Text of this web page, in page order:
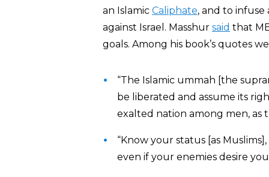
an Islamic Caliphate, and to infuse
against Israel. Masshur said that
goals. Among his book’s quotes
“The Islamic ummah [the
be liberated and assume its
exalted nation among men, as
“Know your status [as
even if your enemies desire